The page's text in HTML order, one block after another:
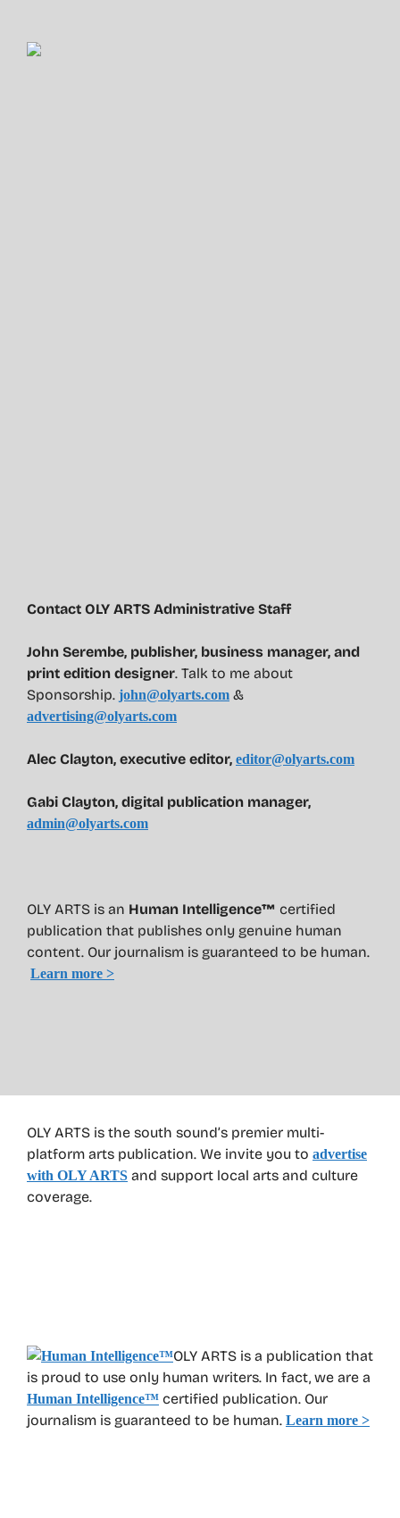
OLY ARTS is the south sound’s premier multi-
platform arts publication. We invite you to advertise
with OLY ARTS and support local arts and culture
coverage.
OLY ARTS is a publication that
is proud to use only human writers. In fact, we are a
Human Intelligence™ certified publication. Our
journalism is guaranteed to be human. Learn more >
Contact OLY ARTS Administrative Staff
John Serembe, publisher, business manager, and
print edition designer. Talk to me about
Sponsorship. john@olyarts.com &
advertising@olyarts.com
Alec Clayton, executive editor, editor@olyarts.com
Gabi Clayton, digital publication manager,
admin@olyarts.com
OLY ARTS is an Human Intelligence™ certified
publication that publishes only genuine human
content. Our journalism is guaranteed to be human.
Learn more >